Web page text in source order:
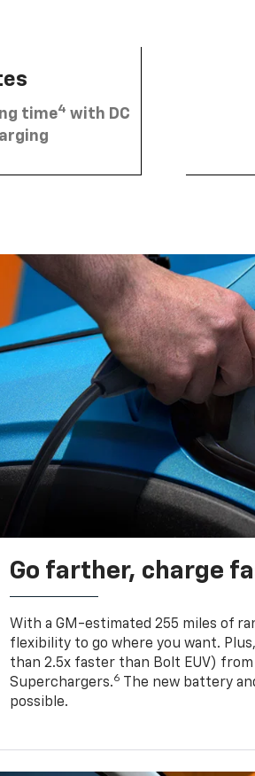
time4 with DC
Go farther, charge
With a GM-estimated 255 miles of
flexibility to go where you want.
than 2.5x faster than Bolt EUV)
Superchargers.6
The new battery
possible.